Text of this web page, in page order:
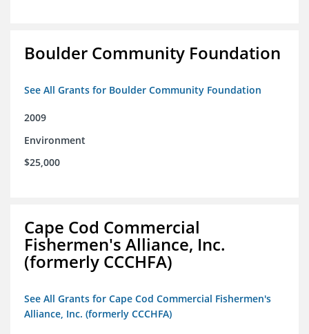
Boulder Community Foundation
See All Grants for Boulder Community Foundation
2009
Environment
$25,000
Cape Cod Commercial
Fishermen's Alliance, Inc.
(formerly CCCHFA)
See All Grants for Cape Cod Commercial Fishermen's
Alliance, Inc. (formerly CCCHFA)